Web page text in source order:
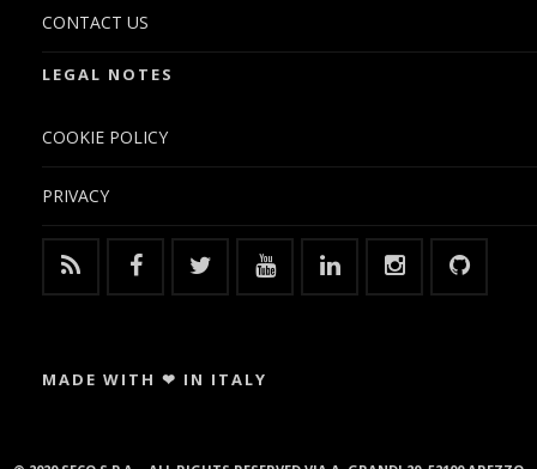
CONTACT US
LEGAL NOTES
COOKIE POLICY
PRIVACY
MADE WITH ❤ IN ITALY